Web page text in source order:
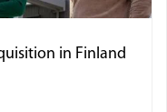
in Finland